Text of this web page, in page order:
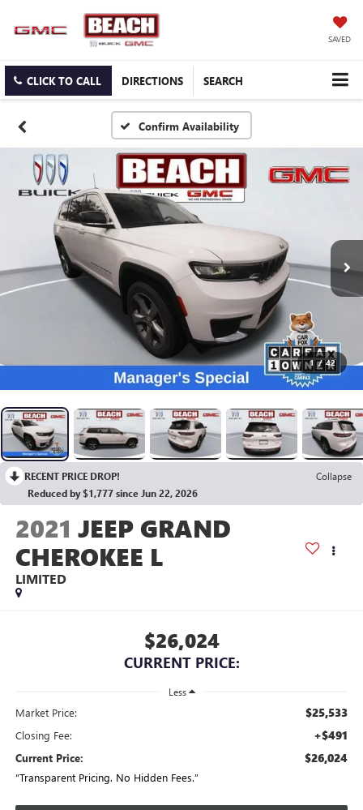
SAVED
CLICK TO CALL DIRECTIONS SEARCH
Confirm Availability
1 / 42
RECENT PRICE DROP!
Collapse
Reduced by $1,777 since Jun 22, 2026
2021 JEEP GRAND
CHEROKEE L
LIMITED
$26,024
CURRENT PRICE:
Less
Market Price: $25,533
Closing Fee: +$491
Current Price: $26,024
“Transparent Pricing. No Hidden Fees.”